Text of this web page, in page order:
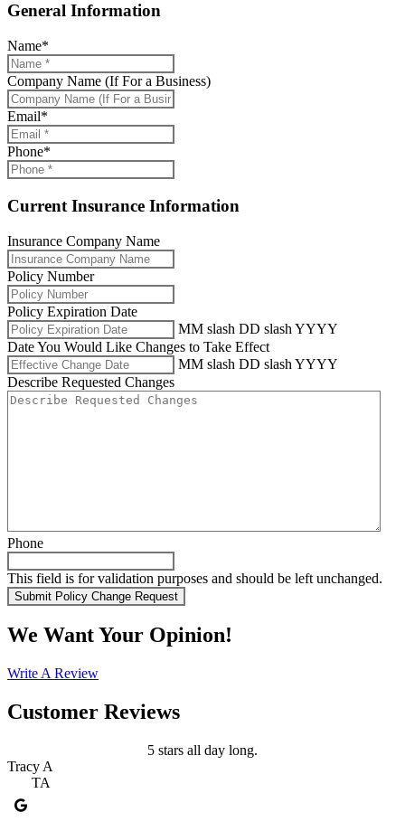
General Information
Name*
Company Name (If For a Business)
Email*
Phone*
Current Insurance Information
Insurance Company Name
Policy Number
Policy Expiration Date
MM slash DD slash YYYY
Date You Would Like Changes to Take Effect
MM slash DD slash YYYY
Describe Requested Changes
Phone
This field is for validation purposes and should be left unchanged.
We Want Your Opinion!
Write A Review
Customer Reviews
5 stars all day long.
Tracy A
TA